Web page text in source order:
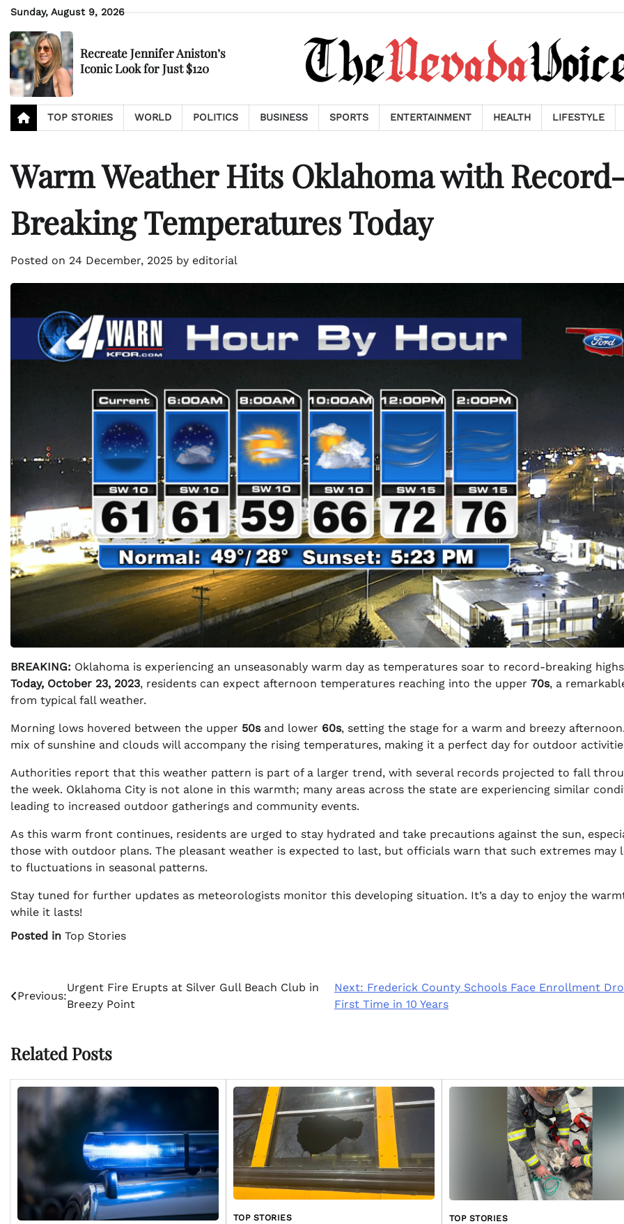
Skip
content
Sunday, August 9, 2026
Recreate Jennifer Aniston’s
Iconic Look for Just $120
TOP STORIES WORLD POLITICS BUSINESS SPORTS ENTERTAINMENT HEALTH LIFESTYLE
Warm Weather Hits Oklahoma with
Breaking Temperatures Today
Posted on 24 December, 2025 by editorial
BREAKING: Oklahoma is experiencing an unseasonably warm day as temperatures soar to record-breaking
Today, October 23, 2023, residents can expect afternoon temperatures reaching into the upper 70s, a
from typical fall weather.
Morning lows hovered between the upper 50sand lower 60s, setting the stage for a warm and breezy
mix of sunshine and clouds will accompany the rising temperatures, making it a perfect day for outdoor
Authorities report that this weather pattern is part of a larger trend, with several records projected to fall
the week. Oklahoma City is not alone in this warmth; many areas across the state are experiencing similar
leading to increased outdoor gatherings and community events.
As this warm front continues, residents are urged to stay hydrated and take precautions against the sun,
those with outdoor plans. The pleasant weather is expected to last, but officials warn that such extremes may
to fluctuations in seasonal patterns.
Stay tuned for further updates as meteorologists monitor this developing situation. It’s a day to enjoy the
while it lasts!
Posted in Top Stories
Post
navigation
Previous:
Urgent Fire Erupts at Silver Gull Beach Club in
Breezy Point
Next: Frederick County Schools Face Enrollment
First Time in 10 Years
Related Posts
TOP STORIES TOP STORIES